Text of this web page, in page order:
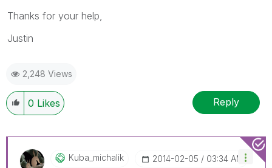
Thanks for your help,
Justin
2,248 Views
0 Likes Reply
Kuba_michalik ‎2014-02-05 03:34 AM